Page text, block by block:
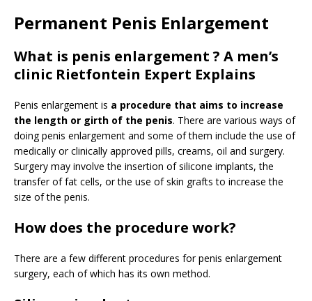
Permanent Penis Enlargement
What is penis enlargement ? A men’s
clinic Rietfontein Expert Explains
Penis enlargement is a procedure that aims to increase
the length or girth of the penis. There are various ways of
doing penis enlargement and some of them include the use of
medically or clinically approved pills, creams, oil and surgery.
Surgery may involve the insertion of silicone implants, the
transfer of fat cells, or the use of skin grafts to increase the
size of the penis.
How does the procedure work?
There are a few different procedures for penis enlargement
surgery, each of which has its own method.